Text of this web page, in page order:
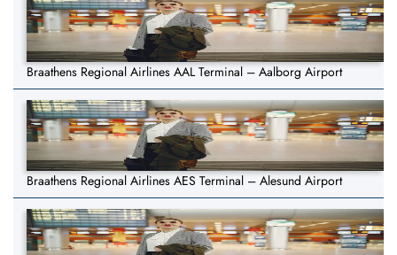
Braathens Regional Airlines AAL Terminal – Aalborg Airport
Braathens Regional Airlines AES Terminal – Alesund Airport